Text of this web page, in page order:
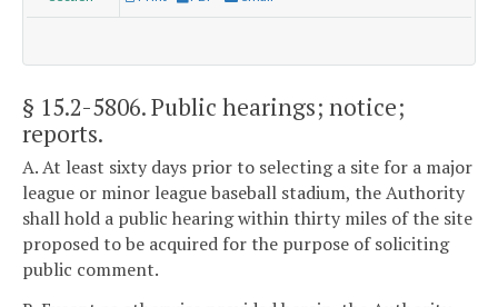
§ 15.2-5806. Public hearings; notice;
reports.
A. At least sixty days prior to selecting a site for a major
league or minor league baseball stadium, the Authority
shall hold a public hearing within thirty miles of the site
proposed to be acquired for the purpose of soliciting
public comment.